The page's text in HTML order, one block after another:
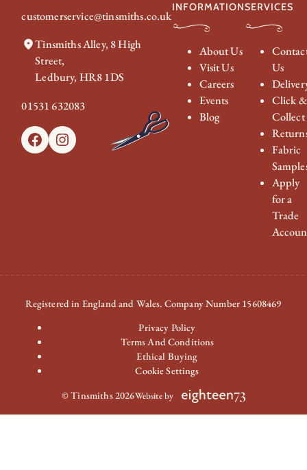
customerservice@tinsmiths.co.uk
Tinsmiths Alley, 8 High
Street,
Ledbury, HR8 1DS
01531 632083
FacebookInstagram
INFORMATION
About Us
Visit Us
Careers
Events
Blog
SERVICES
Us
Click &
Collect
Fabric
Apply
for a
Trade
Registered in England and Wales. Company Number 15608469
Privacy Policy
Terms And Conditions
Ethical Buying
Cookie Settings
© Tinsmiths 2026Website by